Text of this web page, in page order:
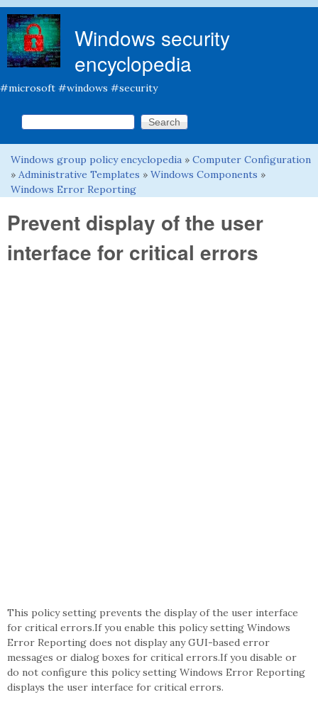
Windows security
encyclopedia
#microsoft #windows #security
Search form
Search this site
You are here
Windows group policy encyclopedia » Computer Configuration
» Administrative Templates » Windows Components »
Windows Error Reporting
Prevent display of the user
interface for critical errors
This policy setting prevents the display of the user interface
for critical errors.If you enable this policy setting Windows
Error Reporting does not display any GUI-based error
messages or dialog boxes for critical errors.If you disable or
do not configure this policy setting Windows Error Reporting
displays the user interface for critical errors.